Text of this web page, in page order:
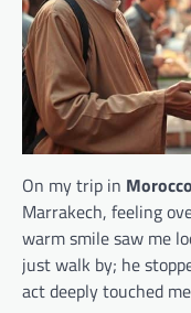
On my trip in Morocco
Marrakech, feeling
warm smile saw me
just walk by; he
act deeply touched